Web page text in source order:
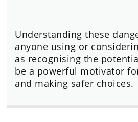
Understanding these
anyone using or
as recognising the
be a powerful motivator
and making safer choices.